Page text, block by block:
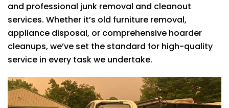
and professional junk removal and cleanout
services. Whether it’s old furniture removal,
appliance disposal, or comprehensive hoarder
cleanups, we’ve set the standard for high-quality
service in every task we undertake.